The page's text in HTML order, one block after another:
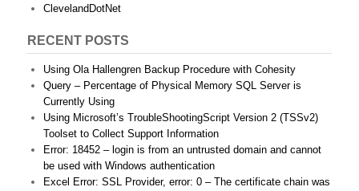
ClevelandDotNet
RECENT POSTS
Using Ola Hallengren Backup Procedure with Cohesity
Query – Percentage of Physical Memory SQL Server is
Currently Using
Using Microsoft’s TroubleShootingScript Version 2 (TSSv2)
Toolset to Collect Support Information
Error: 18452 – login is from an untrusted domain and cannot
be used with Windows authentication
Excel Error: SSL Provider, error: 0 – The certificate chain was